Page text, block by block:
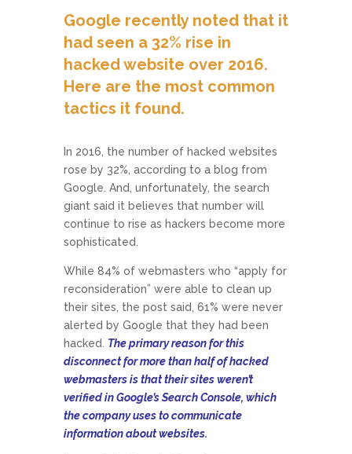
Google recently noted that it
had seen a 32% rise in
hacked website over 2016.
Here are the most common
tactics it found.
In 2016, the number of hacked websites
rose by 32%, according to a blog from
Google. And, unfortunately, the search
giant said it believes that number will
continue to rise as hackers become more
sophisticated.
While 84% of webmasters who “apply for
reconsideration” were able to clean up
their sites, the post said, 61% were never
alerted by Google that they had been
hacked. The primary reason for this
disconnect for more than half of hacked
webmasters is that their sites weren’t
verified in Google’s Search Console, which
the company uses to communicate
information about websites.